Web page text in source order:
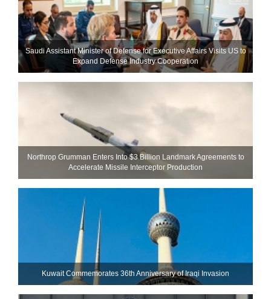
Saudi Assistant Minister of Defense for Executive Affairs Visits US to
Expand Defense Industry Cooperation
Northrop Grumman Enters Into $3 Billion Landmark Agreements to
Accelerate Missile Interceptor Production
Kuwait Commemorates 36th Anniversary of Iraqi Invasion